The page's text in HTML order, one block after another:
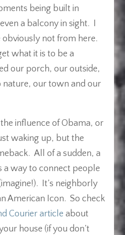
being built in
a balcony in sight. I
obviously not from here.
what it is to be a
our porch, our outside,
nature, our town and our
influence of Obama, or
waking up, but the
All of a sudden, a
a way to connect people
It’s neighborly
American Icon. So check
Courier article about
house (if you don’t